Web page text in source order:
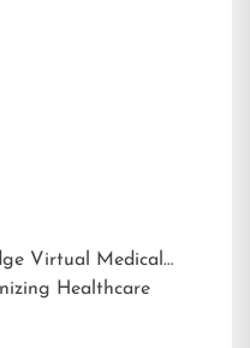
Virtual Medical
Healthcare